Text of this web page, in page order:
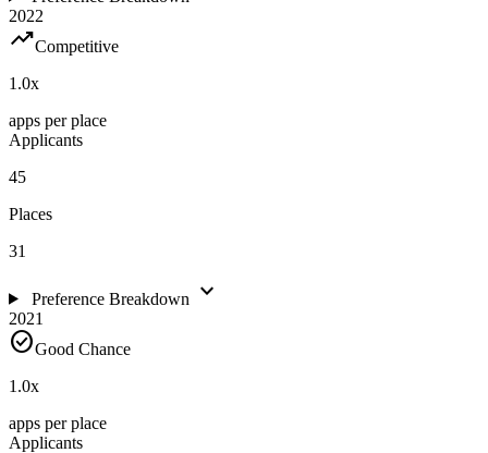
2022
trending_upCompetitive
1.0x
apps per place
Applicants
45
Places
31
Preference Breakdown expand_more
2021
check_circleGood Chance
1.0x
apps per place
Applicants